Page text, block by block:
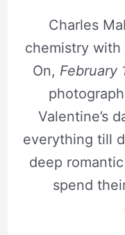
Charles
chemistry
On, February
Valentine’s
everything till
deep
spend